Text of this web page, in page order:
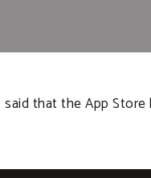
said that the App